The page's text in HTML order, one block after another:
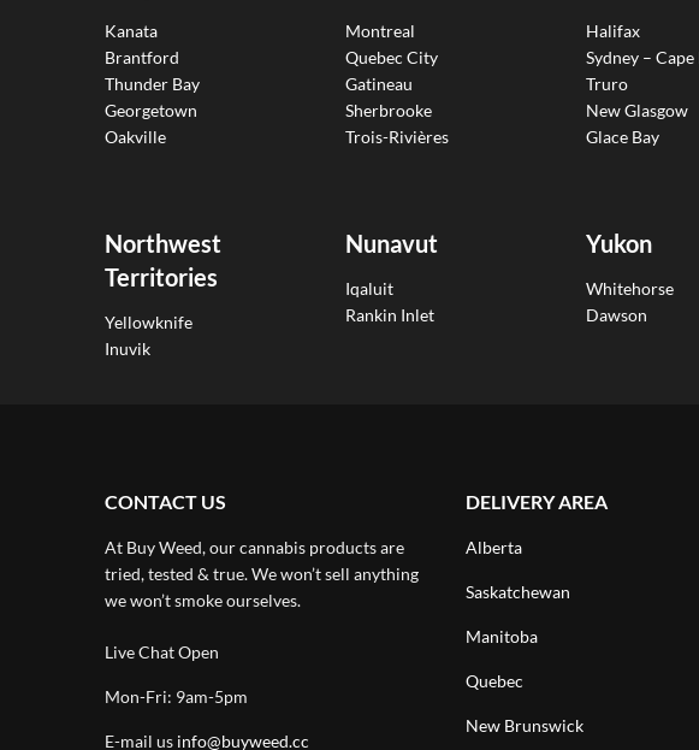
Kanata
Brantford
Thunder Bay
Georgetown
Oakville
Montreal
Quebec City
Gatineau
Sherbrooke
Trois-Rivières
Halifax
Sydney –
Truro
New Glasgow
Glace Bay
Northwest
Territories
Yellowknife
Inuvik
Nunavut
Iqaluit
Rankin Inlet
Yukon
Whitehorse
Dawson
CONTACT US
At Buy Weed, our cannabis products are
tried, tested & true. We won’t sell anything
we won’t smoke ourselves.
Live Chat Open
Mon-Fri: 9am-5pm
E-mail us info@buyweed.cc
DELIVERY AREA
Alberta
Saskatchewan
Manitoba
Quebec
New Brunswick